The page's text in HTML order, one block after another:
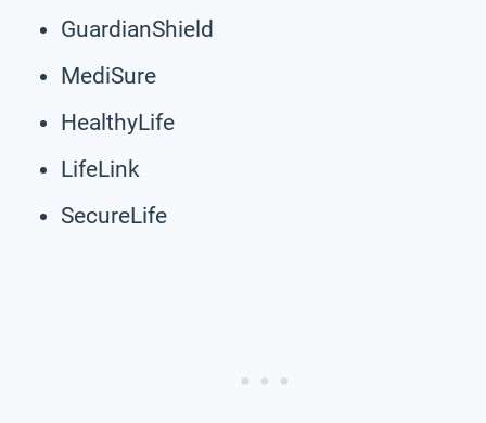
GuardianShield
MediSure
HealthyLife
LifeLink
SecureLife